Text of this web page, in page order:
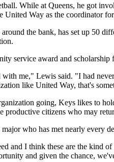
While at Queens, he got
United Way as the coordinator
the bank, has set up 50
service award and
me," Lewis said. "I had
like United Way, that's
going, Keys likes to
productive citizens who may
who has met nearly every
and I think these are the kind
and given the chance,